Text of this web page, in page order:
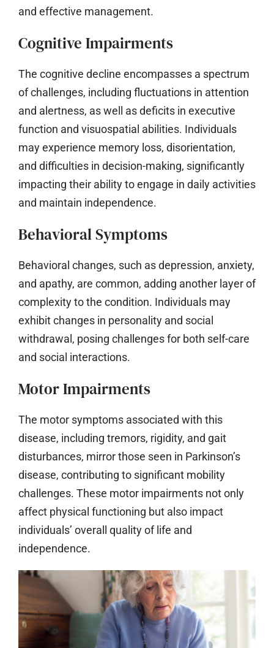
and effective management.
Cognitive Impairments
The cognitive decline encompasses a spectrum
of challenges, including fluctuations in attention
and alertness, as well as deficits in executive
function and visuospatial abilities. Individuals
may experience memory loss, disorientation,
and difficulties in decision-making, significantly
impacting their ability to engage in daily activities
and maintain independence.
Behavioral Symptoms
Behavioral changes, such as depression, anxiety,
and apathy, are common, adding another layer of
complexity to the condition. Individuals may
exhibit changes in personality and social
withdrawal, posing challenges for both self-care
and social interactions.
Motor Impairments
The motor symptoms associated with this
disease, including tremors, rigidity, and gait
disturbances, mirror those seen in Parkinson’s
disease, contributing to significant mobility
challenges. These motor impairments not only
affect physical functioning but also impact
individuals’ overall quality of life and
independence.